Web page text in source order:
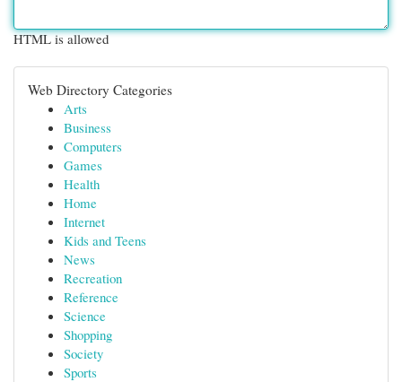
HTML is allowed
Web Directory Categories
Arts
Business
Computers
Games
Health
Home
Internet
Kids and Teens
News
Recreation
Reference
Science
Shopping
Society
Sports